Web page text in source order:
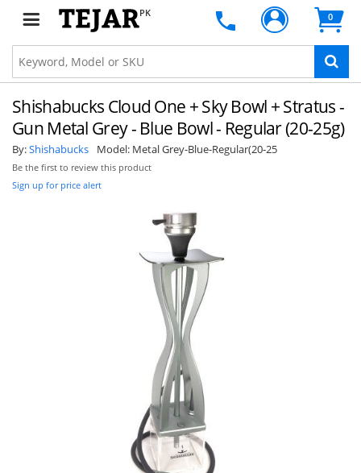
PK 0
Shishabucks Cloud One + Sky Bowl + Stratus -
Gun Metal Grey - Blue Bowl - Regular (20-25g)
By:Shishabucks Model: Metal Grey-Blue-Regular(20-25
Be the first to review this product
Sign up for price alert